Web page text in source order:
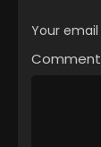
Your
Comment